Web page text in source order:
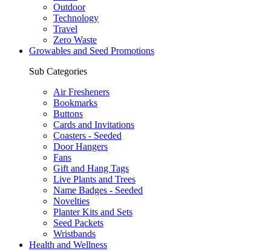
Outdoor
Technology
Travel
Zero Waste
Growables and Seed Promotions
Sub Categories
Air Fresheners
Bookmarks
Buttons
Cards and Invitations
Coasters - Seeded
Door Hangers
Fans
Gift and Hang Tags
Live Plants and Trees
Name Badges - Seeded
Novelties
Planter Kits and Sets
Seed Packets
Wristbands
Health and Wellness